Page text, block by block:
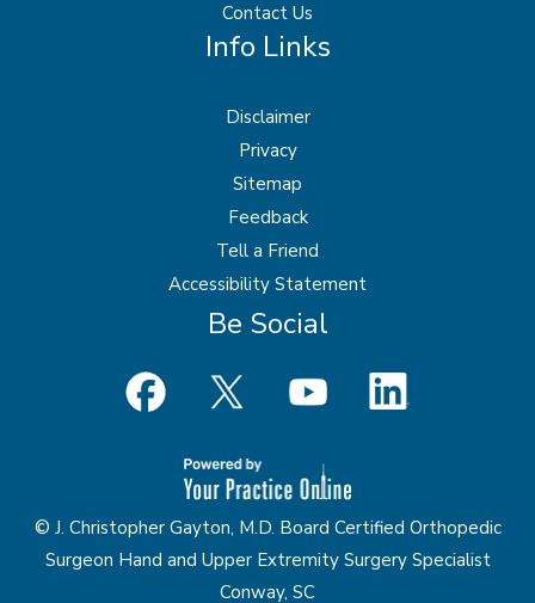
Contact Us
Info Links
Disclaimer
Privacy
Sitemap
Feedback
Tell a Friend
Accessibility Statement
Be Social
© J. Christopher Gayton, M.D. Board Certified Orthopedic
Surgeon Hand and Upper Extremity Surgery Specialist
Conway, SC